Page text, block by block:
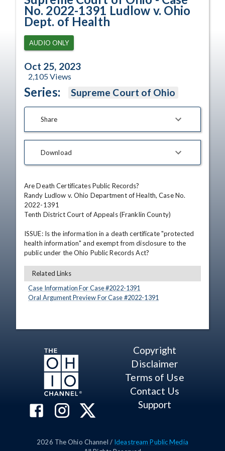
No. 2022-1391 Ludlow v. Ohio
Dept. of Health
AUDIO ONLY
Oct 25, 2023
2,105Views
Series: Supreme Court of Ohio
Share
Download
Are Death Certificates Public Records?
Randy Ludlow v. Ohio Department of Health, Case No.
2022-1391
Tenth District Court of Appeals (Franklin County)
ISSUE: Is the information in a death certificate "protected
health information" and exempt from disclosure to the
public under the Ohio Public Records Act?
Related Links
Case Information For Case #2022-1391
Oral Argument Preview For Case #2022-1391
Copyright
Disclaimer
Terms of Use
Contact Us
Support
2026 The Ohio Channel / Ideastream Public Media